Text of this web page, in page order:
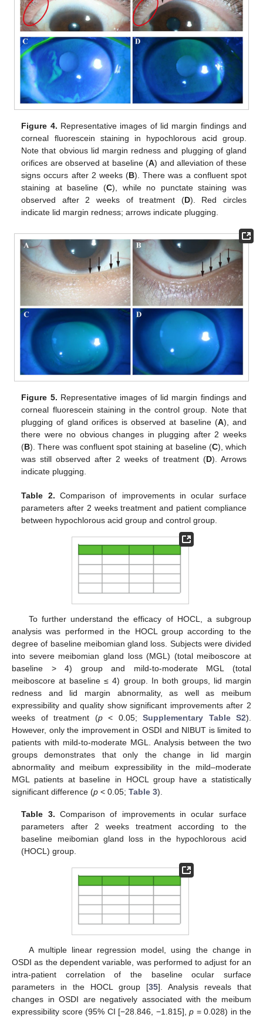
Figure 4. Representative images of lid margin findings and
corneal fluorescein staining in hypochlorous acid group.
Note that obvious lid margin redness and plugging of gland
orifices are observed at baseline (A) and alleviation of these
signs occurs after 2 weeks (B). There was a confluent spot
staining at baseline (C), while no punctate staining was
observed after 2 weeks of treatment (D). Red circles
indicate lid margin redness; arrows indicate plugging.
Figure 5. Representative images of lid margin findings and
corneal fluorescein staining in the control group. Note that
plugging of gland orifices is observed at baseline (A), and
there were no obvious changes in plugging after 2 weeks
(B). There was confluent spot staining at baseline (C), which
was still observed after 2 weeks of treatment (D). Arrows
indicate plugging.
Table 2. Comparison of improvements in ocular surface
parameters after 2 weeks treatment and patient compliance
between hypochlorous acid group and control group.
To further understand the efficacy of HOCL, a subgroup
analysis was performed in the HOCL group according to the
degree of baseline meibomian gland loss. Subjects were divided
into severe meibomian gland loss (MGL) (total meiboscore at
baseline > 4) group and mild-to-moderate MGL (total
meiboscore at baseline ≤ 4) group. In both groups, lid margin
redness and lid margin abnormality, as well as meibum
expressibility and quality show significant improvements after 2
weeks of treatment (p< 0.05; Supplementary Table S2).
However, only the improvement in OSDI and NIBUT is limited to
patients with mild-to-moderate MGL. Analysis between the two
groups demonstrates that only the change in lid margin
abnormality and meibum expressibility in the mild–moderate
MGL patients at baseline in HOCL group have a statistically
significant difference (p < 0.05; Table 3).
Table 3. Comparison of improvements in ocular surface
parameters after 2 weeks treatment according to the
baseline meibomian gland loss in the hypochlorous acid
(HOCL) group.
A multiple linear regression model, using the change in
OSDI as the dependent variable, was performed to adjust for an
intra-patient correlation of the baseline ocular surface
parameters in the HOCL group [35]. Analysis reveals that
changes in OSDI are negatively associated with the meibum
expressibility score (95% CI [−28.846, −1.815], p = 0.028) in the
10. May
11. May
12. May
13. May
14. May
15. May
16. May
17. May
18. May
20. May
21. May
22. May
23. May
24. May
25. May
26. May
27. May
28. May
30. May
31. May
1. Jun
2. Jun
3. Jun
4. Jun
5. Jun
6. Jun
7. Jun
9. Jun
10. Jun
11. Jun
12. Jun
13. Jun
14. Jun
15. Jun
16. Jun
17. Jun
19. Jun
20. Jun
21. Jun
22. Jun
23. Jun
24. Jun
25. Jun
26. Jun
27. Jun
29. Jun
30. Jun
1. Jul
2. Jul
3. Jul
4. Jul
5. Jul
6. Jul
7. Jul
9. Jul
10. Jul
11. Jul
12. Jul
13. Jul
14. Jul
15. Jul
16. Jul
17. Jul
19. Jul
20. Jul
21. Jul
22. Jul
23. Jul
24. Jul
25. Jul
26. Jul
27. Jul
29. Jul
30. Jul
31. Jul
1. Aug
2. Aug
3. Aug
4. Aug
5. Aug
6. Aug